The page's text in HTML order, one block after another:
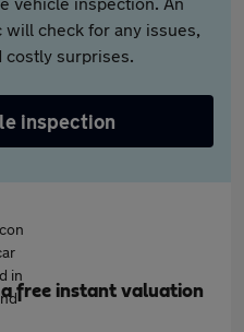
will check for any issues,
costly surprises.
inspection
free instant valuation